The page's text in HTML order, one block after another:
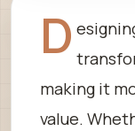
D
making it
value.